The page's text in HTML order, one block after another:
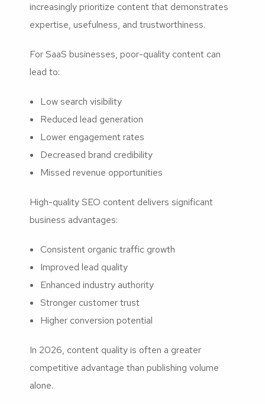
increasingly prioritize content that demonstrates
expertise, usefulness, and trustworthiness.
For SaaS businesses, poor-quality content can
lead to:
Low search visibility
Reduced lead generation
Lower engagement rates
Decreased brand credibility
Missed revenue opportunities
High-quality SEO content delivers significant
business advantages:
Consistent organic traffic growth
Improved lead quality
Enhanced industry authority
Stronger customer trust
Higher conversion potential
In 2026, content quality is often a greater
competitive advantage than publishing volume
alone.